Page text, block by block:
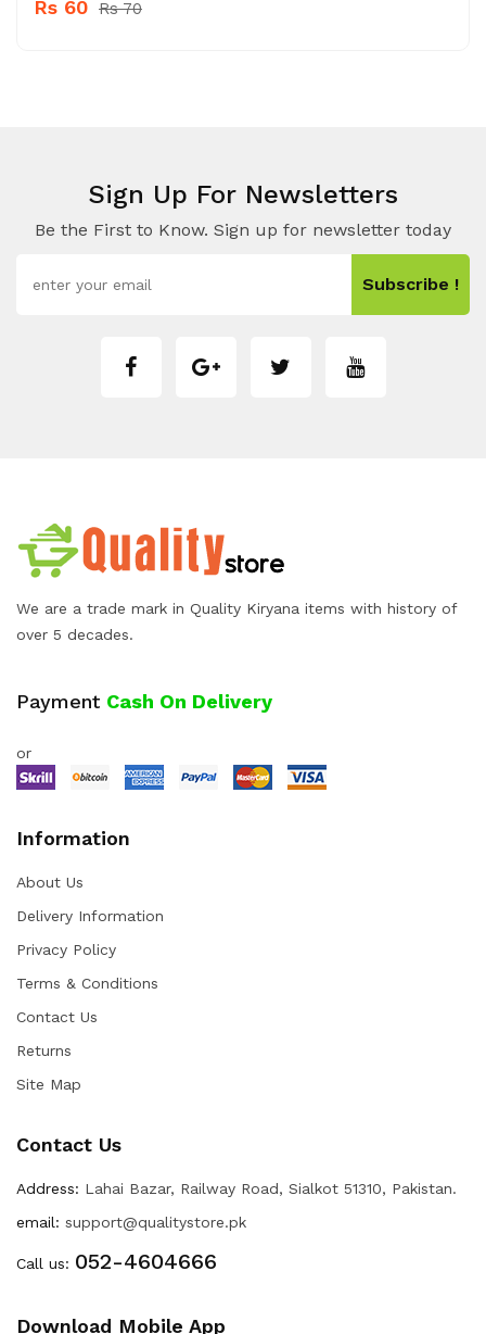
Rs 60 Rs 70
Sign Up For Newsletters
Be the First to Know. Sign up for newsletter today
Subscribe !
We are a trade mark in Quality Kiryana items with history of
over 5 decades.
Payment Cash On Delivery
or
Information
About Us
Delivery Information
Privacy Policy
Terms & Conditions
Contact Us
Returns
Site Map
Contact Us
Address: Lahai Bazar, Railway Road, Sialkot 51310, Pakistan.
email: support@qualitystore.pk
Call us: 052-4604666
Download Mobile App